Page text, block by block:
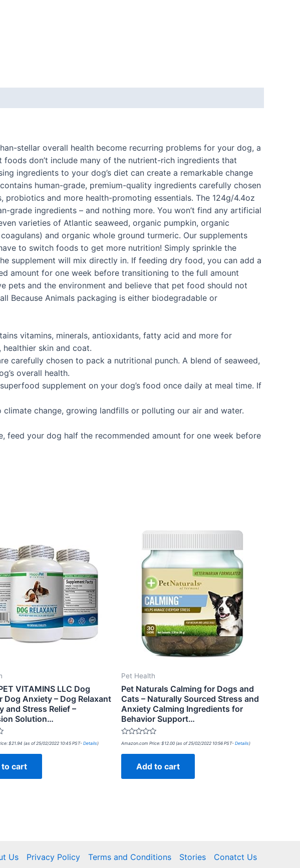
stellar overall health become recurring problems for your dog, a
don’t include many of the nutrient-rich ingredients that
ingredients to your dog’s diet can create a remarkable change
human-grade, premium-quality ingredients carefully chosen
and more health-promoting essentials. The 124g/4.4oz
grade ingredients – and nothing more. You won’t find any artificial
varieties of Atlantic seaweed, organic pumpkin, organic
and organic whole ground turmeric. Our supplements
to switch foods to get more nutrition! Simply sprinkle the
supplement will mix directly in. If feeding dry food, you can add a
amount for one week before transitioning to the full amount
pets and the environment and believe that pet food should not
Because Animals packaging is either biodegradable or
vitamins, minerals, antioxidants, fatty acid and more for
skin and coat.
carefully chosen to pack a nutritional punch. A blend of seaweed,
overall health.
supplement on your dog’s food once daily at meal time. If
climate change, growing landfills or polluting our air and water.
feed your dog half the recommended amount for one week before
VITAMINS LLC Dog
Dog Anxiety – Dog Relaxant
and Stress Relief –
Solution…
$21.94 (as of 25/02/2022 10:45 PST- Details)
to cart
Pet Health
Pet Naturals Calming for Dogs and
Cats – Naturally Sourced Stress and
Anxiety Calming Ingredients for
Behavior Support…
Rated
out
Amazon.com Price: $12.00 (as of 25/02/2022 10:56 PST- Details)
Add to cart
Us Privacy Policy Terms and Conditions Stories Conatct Us